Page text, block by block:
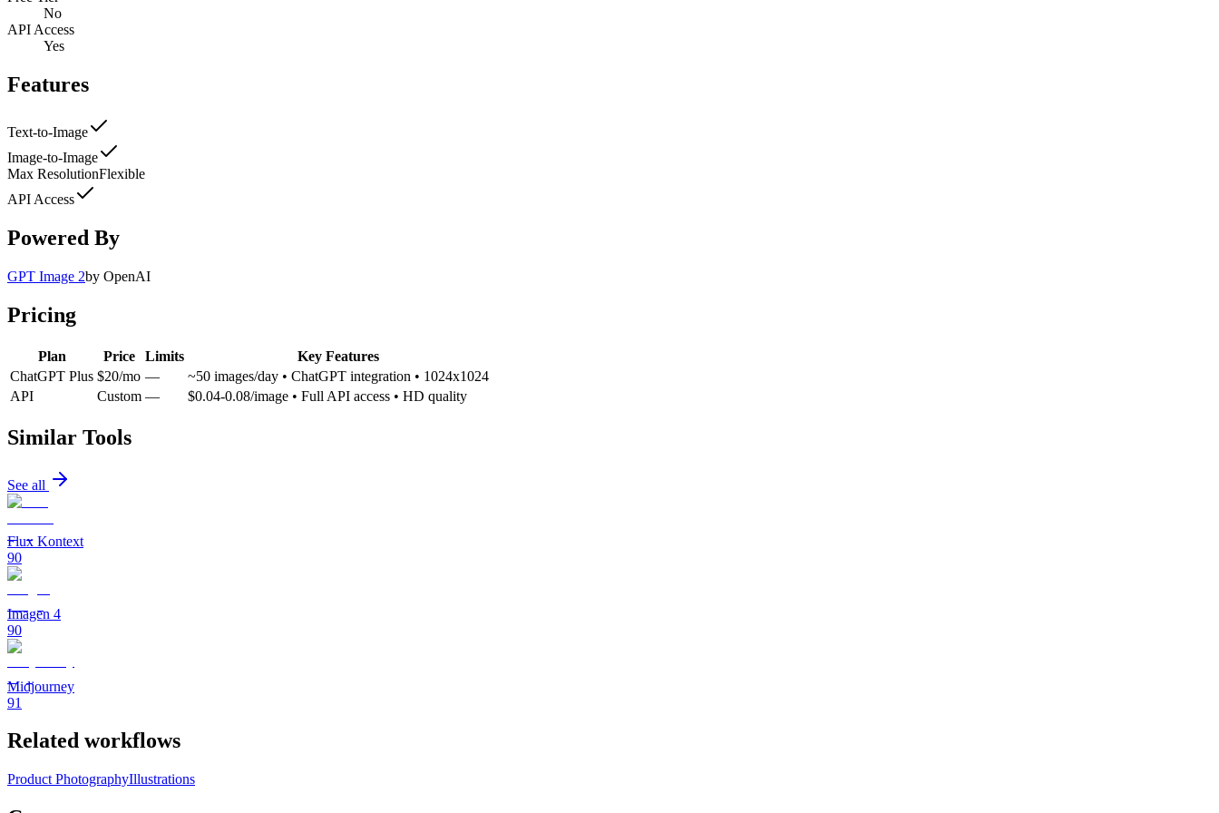
No
API Access
Yes
Features
Text-to-Image
Image-to-Image
Max ResolutionFlexible
API Access
Powered By
GPT Image 2by OpenAI
Pricing
Plan Price Limits
Key Features
ChatGPT Plus $20/mo —
~50 images/day • ChatGPT integration • 1024x1024
API
Custom — $0.04-0.08/image • Full API access • HD quality
Similar Tools
See all
Flux Kontext
90
Imagen 4
90
Midjourney
91
Related workflows
Product PhotographyIllustrations